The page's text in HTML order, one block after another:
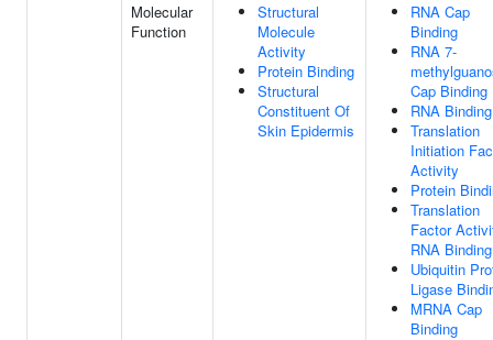
Molecular
Function
Structural
Molecule
Activity
Protein Binding
Structural
Constituent Of
Skin Epidermis
RNA Cap
Binding
RNA 7-
Cap Binding
RNA Binding
Translation
Initiation
Activity
Protein
Translation
Factor
RNA Binding
Ubiquitin
Ligase
MRNA Cap
Binding